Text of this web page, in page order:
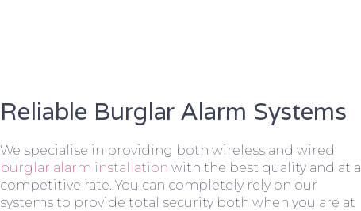
Reliable Burglar Alarm Systems
We specialise in providing both wireless and wired
burglar alarm installation with the best quality and at a
competitive rate. You can completely rely on our
systems to provide total security both when you are at